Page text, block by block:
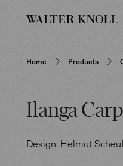
Home Products
Ilanga
Design: Helmut